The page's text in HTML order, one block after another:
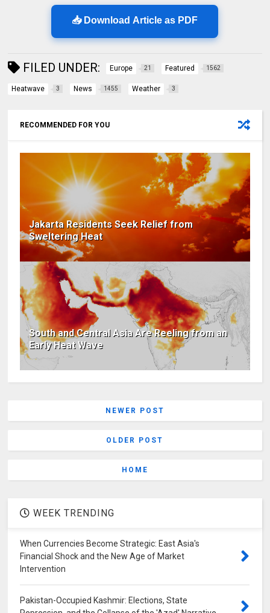
📥 Download Article as PDF
FILED UNDER: Europe 21 Featured 1562
Heatwave 3 News 1455 Weather 3
RECOMMENDED FOR YOU
Jakarta Residents Seek Relief from
Sweltering Heat
South and Central Asia Are Reeling from an
Early Heat Wave
NEWER POST
OLDER POST
HOME
WEEK TRENDING
When Currencies Become Strategic: East Asia's
Financial Shock and the New Age of Market
Intervention
Pakistan-Occupied Kashmir: Elections, State